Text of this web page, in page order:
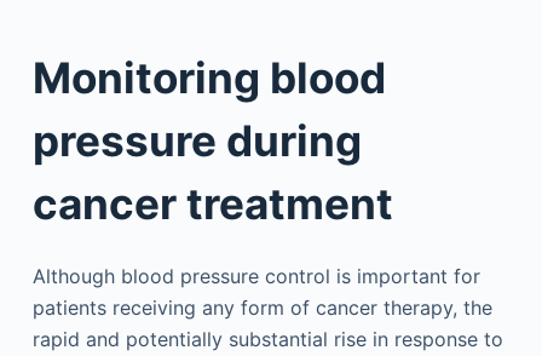
Monitoring blood
pressure during
cancer treatment
Although blood pressure control is important for
patients receiving any form of cancer therapy, the
rapid and potentially substantial rise in response to